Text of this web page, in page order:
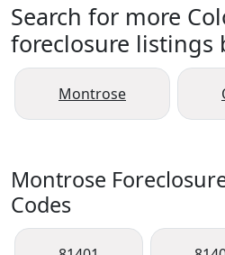
Search for more
foreclosure listings
Montrose
Montrose
Codes